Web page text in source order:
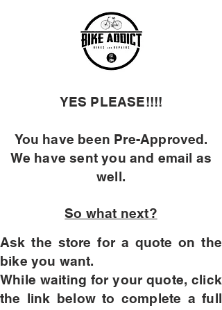
YES PLEASE!!!!
You have been Pre-Approved.
We have sent you and email as
well.
So what next?
Ask the store for a quote on the
bike you want.
While waiting for your quote, click
the link below to complete a full